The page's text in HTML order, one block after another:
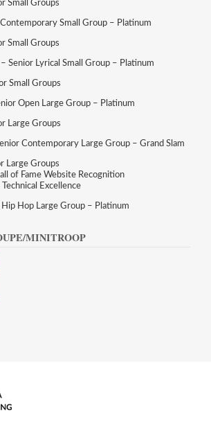
Small Groups
Small Group – Platinum
Small Groups
Senior Lyrical Small Group – Platinum
Small Groups
Open Large Group – Platinum
Large Groups
Contemporary Large Group – Grand Slam
Large Groups
of Fame Website Recognition
Excellence
Hip Hop Large Group – Platinum
MINITROOP